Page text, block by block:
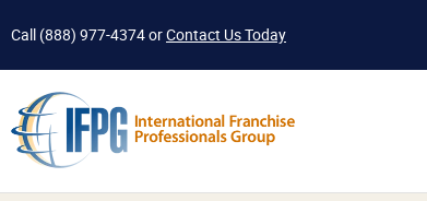
Call (888) 977-4374orContact Us Today